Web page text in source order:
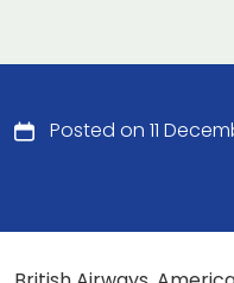
Posted on 11